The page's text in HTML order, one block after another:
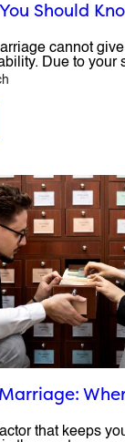
ENQUIRE
Should
cannot
Due to your
that keeps